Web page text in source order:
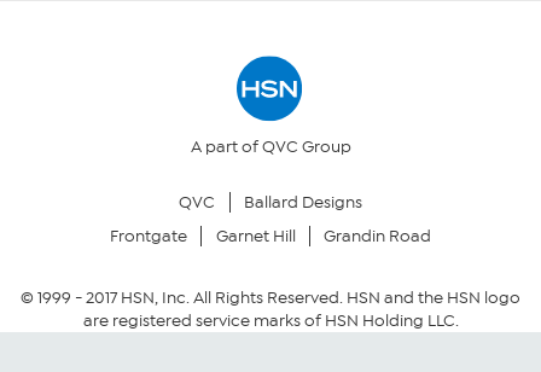
Returns & Exchanges
Security Policy
A part of QVC Group
QVC
Ballard Designs
Frontgate
Garnet Hill Grandin Road
© 1999 -2017HSN, Inc. All Rights Reserved. HSN and the HSN logo
are registered service marks of HSN Holding LLC.